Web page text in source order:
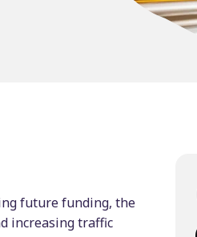
Customer services
future funding, the
increasing traffic